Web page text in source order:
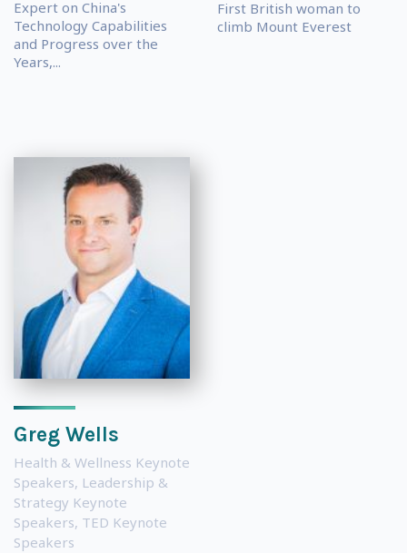
Expert on China's
Technology Capabilities
and Progress over the
Years,...
First British woman to
climb Mount Everest
Greg Wells
Health & Wellness Keynote
Speakers, Leadership &
Strategy Keynote
Speakers, TED Keynote
Speakers